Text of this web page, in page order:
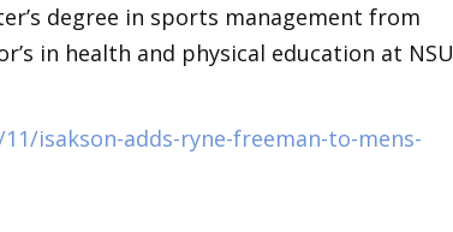
degree in sports management from
in health and physical education at NSU
isakson-adds-ryne-freeman-to-mens-